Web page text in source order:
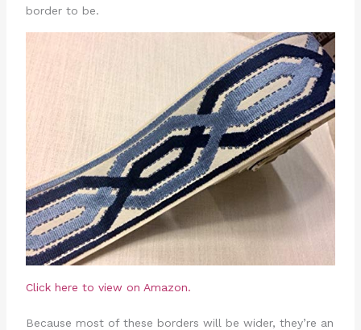
border to be.
Click here to view on Amazon.
Because most of these borders will be wider, they’re an